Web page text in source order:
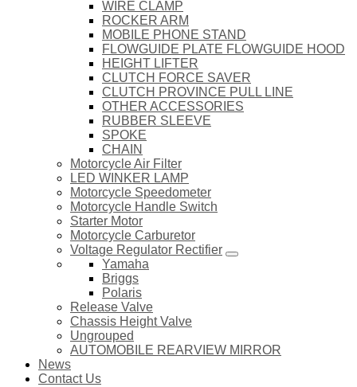
WIRE CLAMP
ROCKER ARM
MOBILE PHONE STAND
FLOWGUIDE PLATE FLOWGUIDE HOOD
HEIGHT LIFTER
CLUTCH FORCE SAVER
CLUTCH PROVINCE PULL LINE
OTHER ACCESSORIES
RUBBER SLEEVE
SPOKE
CHAIN
Motorcycle Air Filter
LED WINKER LAMP
Motorcycle Speedometer
Motorcycle Handle Switch
Starter Motor
Motorcycle Carburetor
Voltage Regulator Rectifier
Yamaha
Briggs
Polaris
Release Valve
Chassis Height Valve
Ungrouped
AUTOMOBILE REARVIEW MIRROR
News
Contact Us